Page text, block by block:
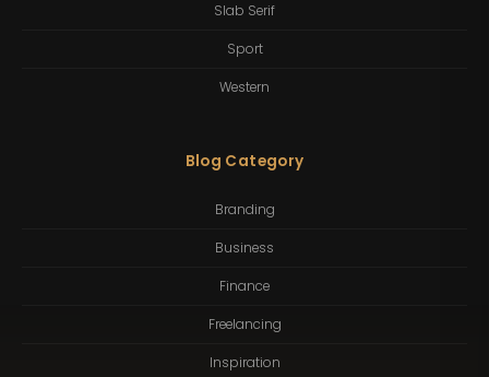
Slab Serif
Sport
Western
Blog Category
Branding
Business
Finance
Freelancing
Inspiration